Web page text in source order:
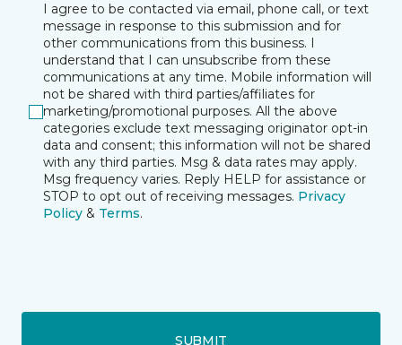
I agree to be contacted via email, phone call, or text
message in response to this submission and for
other communications from this business. I
understand that I can unsubscribe from these
communications at any time. Mobile information will
not be shared with third parties/affiliates for
marketing/promotional purposes. All the above
categories exclude text messaging originator opt-in
data and consent; this information will not be shared
with any third parties. Msg & data rates may apply.
Msg frequency varies. Reply HELP for assistance or
STOP to opt out of receiving messages. Privacy
Policy & Terms.
SUBMIT